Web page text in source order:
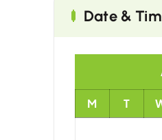
Date &
M T